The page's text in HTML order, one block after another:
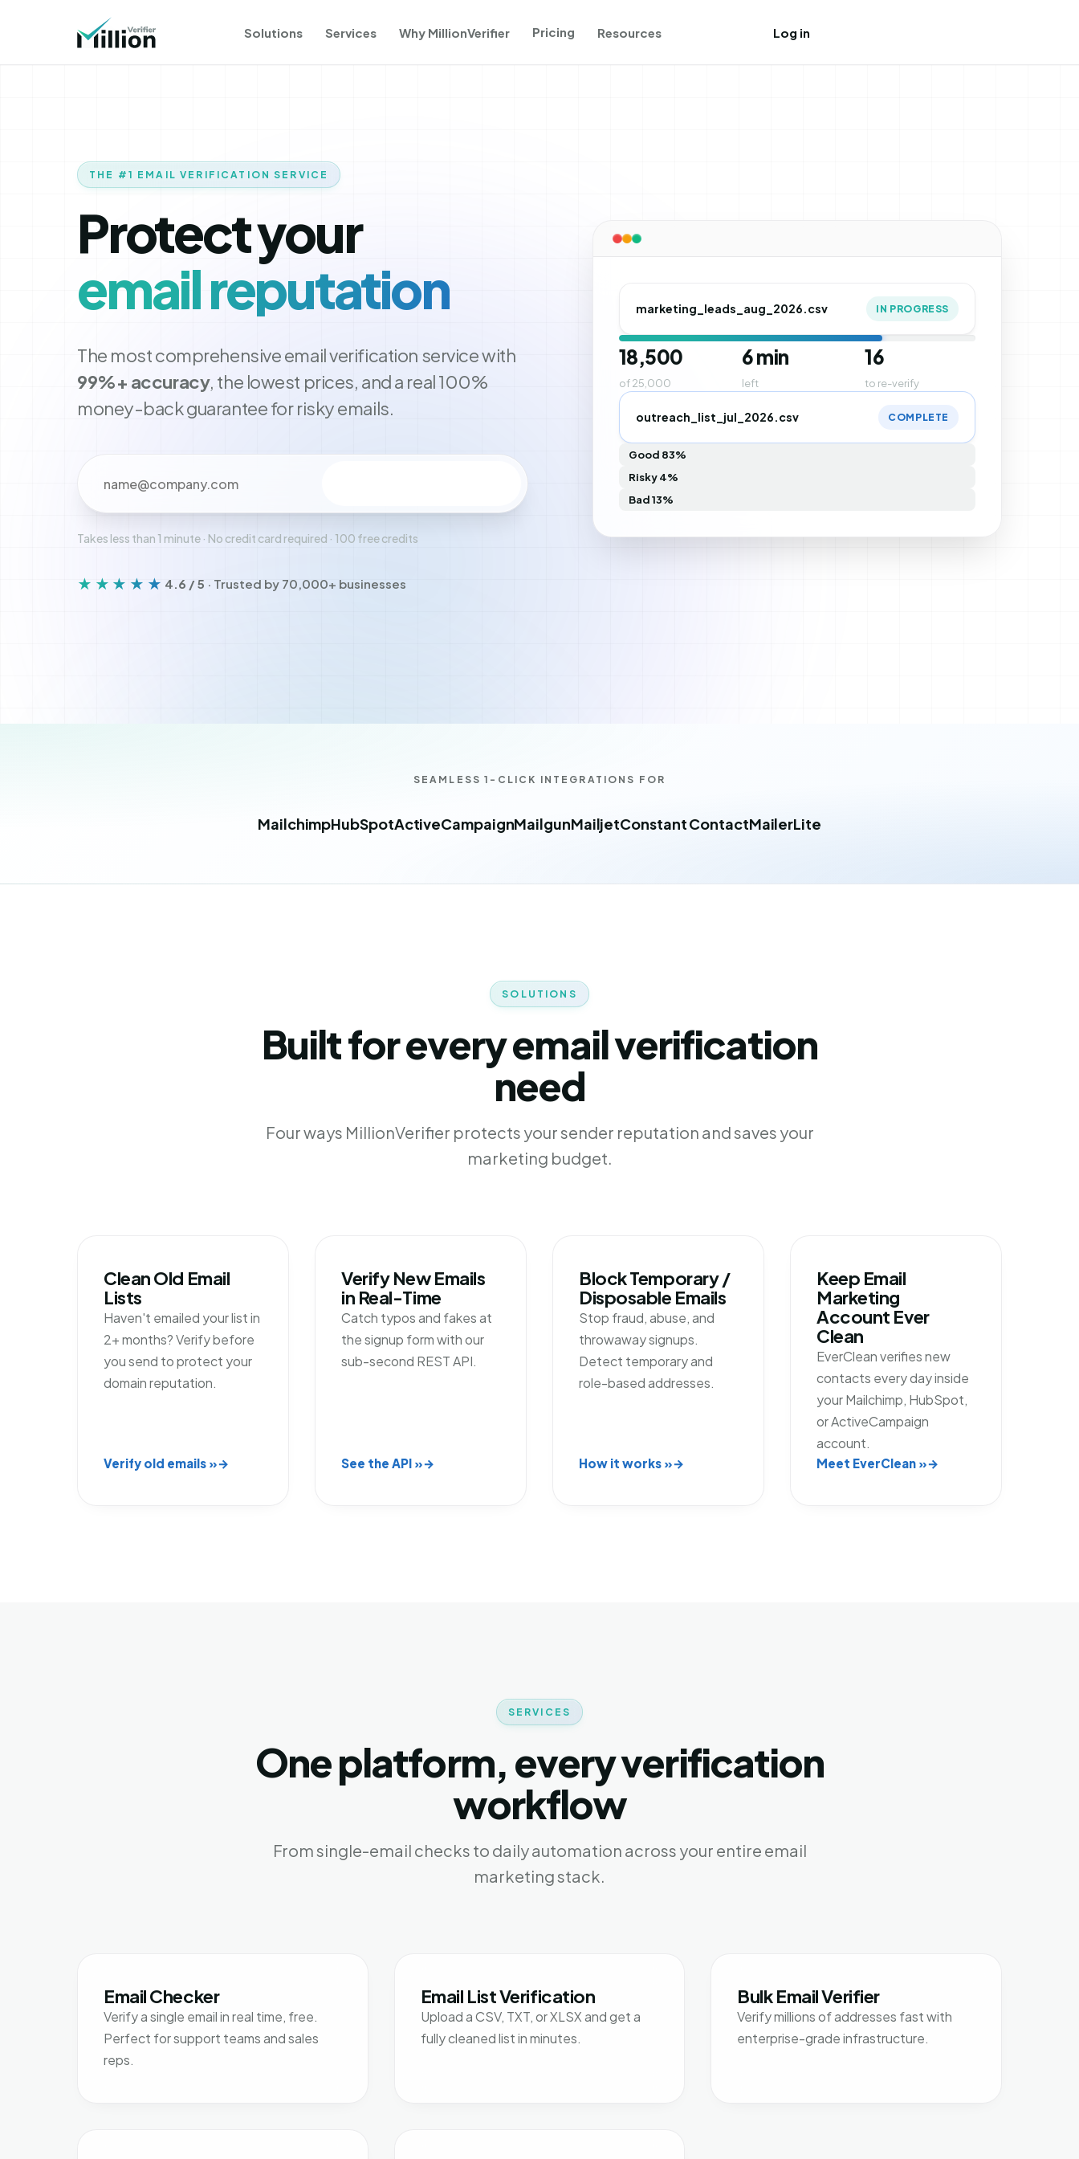
Solutions Services Why MillionVerifier Pricing Resources Log in
THE #1 EMAIL VERIFICATION SERVICE
Protect your
email reputation
The most comprehensive email verification service with
99%+ accuracy, the lowest prices, and a real 100%
money-back guarantee for risky emails.
Takes less than 1 minute · No credit card required · 100 free credits
★★★★★ 4.6 / 5 · Trusted by 70,000+ businesses
marketing_leads_aug_2026.csv IN PROGRESS
18,500
of 25,000
6 min
left
16
to re-verify
outreach_list_jul_2026.csv COMPLETE
Good 83%
Risky 4%
Bad 13%
SEAMLESS 1-CLICK INTEGRATIONS FOR
MailchimpHubSpotActiveCampaignMailgunMailjetConstant ContactMailerLite
SOLUTIONS
Built for every email verification
need
Four ways MillionVerifier protects your sender reputation and saves your
marketing budget.
Clean Old Email
Lists
Haven't emailed your list in
2+ months? Verify before
you send to protect your
domain reputation.
Verify old emails »
Verify New Emails
in Real-Time
Catch typos and fakes at
the signup form with our
sub-second REST API.
See the API »
Block Temporary /
Disposable Emails
Stop fraud, abuse, and
throwaway signups.
Detect temporary and
role-based addresses.
How it works »
Keep Email
Marketing
Account Ever
Clean
EverClean verifies new
contacts every day inside
your Mailchimp, HubSpot,
or ActiveCampaign
account.
Meet EverClean »
SERVICES
One platform, every verification
workflow
From single-email checks to daily automation across your entire email
marketing stack.
Email Checker
Verify a single email in real time, free.
Perfect for support teams and sales
reps.
Email List Verification
Upload a CSV, TXT, or XLSX and get a
fully cleaned list in minutes.
Bulk Email Verifier
Verify millions of addresses fast with
enterprise-grade infrastructure.